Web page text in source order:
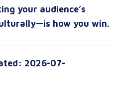
your audience’s
how you win.
2026-07-